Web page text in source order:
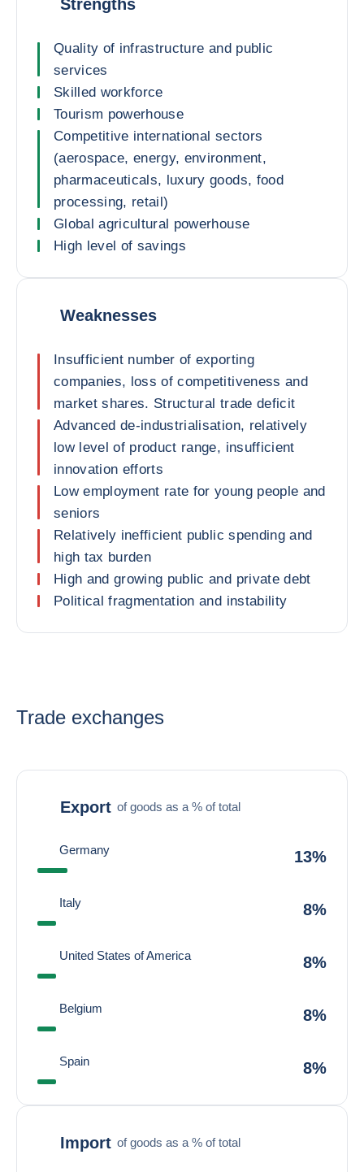
Strengths
Quality of infrastructure and public
services
Skilled workforce
Tourism powerhouse
Competitive international sectors
(aerospace, energy, environment,
pharmaceuticals, luxury goods, food
processing, retail)
Global agricultural powerhouse
High level of savings
Weaknesses
Insufficient number of exporting
companies, loss of competitiveness and
market shares. Structural trade deficit
Advanced de-industrialisation, relatively
low level of product range, insufficient
innovation efforts
Low employment rate for young people and
seniors
Relatively inefficient public spending and
high tax burden
High and growing public and private debt
Political fragmentation and instability
Trade exchanges
Export of goods as a % of total
Germany 13%
Italy 8%
United States of America 8%
Belgium 8%
Spain 8%
Import of goods as a % of total